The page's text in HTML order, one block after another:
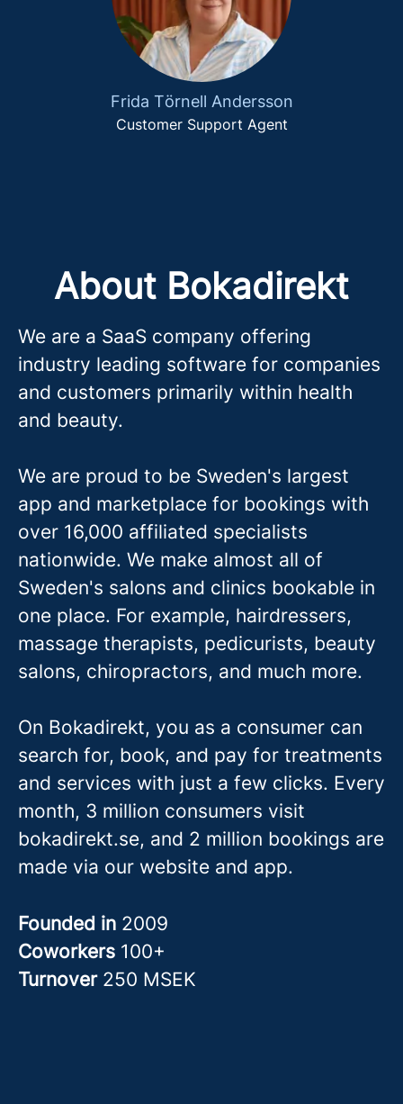
Frida Törnell Andersson
Customer Support Agent
About Bokadirekt
We are a SaaS company offering
industry leading software for companies
and customers primarily within health
and beauty.
We are proud to be Sweden's largest
app and marketplace for bookings with
over 16,000 affiliated specialists
nationwide. We make almost all of
Sweden's salons and clinics bookable in
one place. For example, hairdressers,
massage therapists, pedicurists, beauty
salons, chiropractors, and much more.
On Bokadirekt, you as a consumer can
search for, book, and pay for treatments
and services with just a few clicks. Every
month, 3 million consumers visit
bokadirekt.se, and 2 million bookings are
made via our website and app.
Founded in 2009
Coworkers 100+
Turnover 250 MSEK